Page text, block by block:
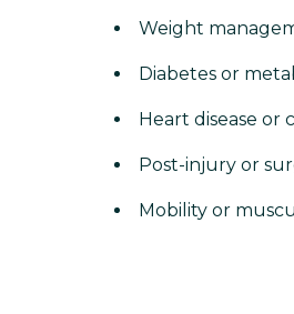
Weight
Diabetes or
Heart disease or
Post-injury or
Mobility or